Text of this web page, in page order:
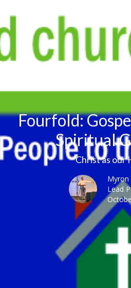
Fourfold:
Spiritual
Christ as our
Myron
Lead